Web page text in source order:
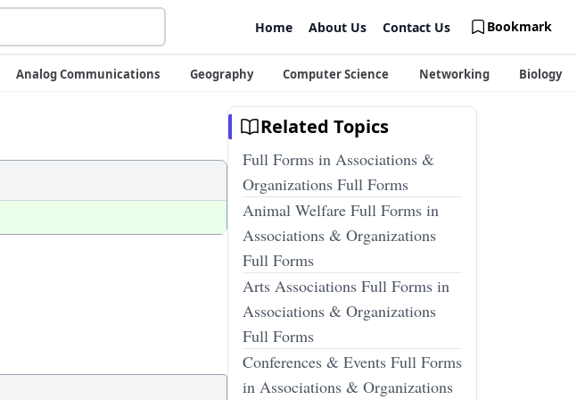
Home About Us Contact Us Bookmark
Analog Communications Geography Computer Science Networking Biology
Related Topics
Full Forms in Associations &
Organizations Full Forms
Animal Welfare Full Forms in
Associations & Organizations
Full Forms
Arts Associations Full Forms in
Associations & Organizations
Full Forms
Conferences & Events Full Forms
in Associations & Organizations